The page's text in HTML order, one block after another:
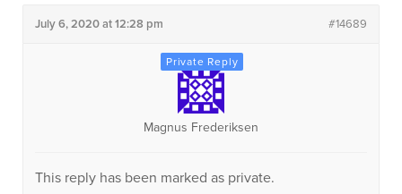
July 6, 2020 at 12:28 pm #14689
Magnus Frederiksen
This reply has been marked as private.